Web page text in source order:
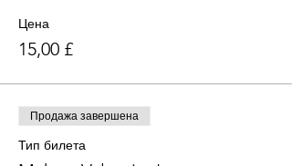
Цена
15,00 £
Продажа завершена
Тип билета